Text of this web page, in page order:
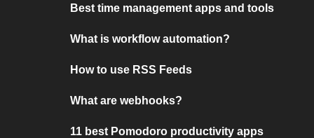
Best time management apps and tools
What is workflow automation?
How to use RSS Feeds
What are webhooks?
11 best Pomodoro productivity apps